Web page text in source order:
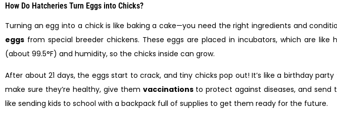
How Do Hatcheries Turn Eggs into Chicks?
Turning an egg into a chick is like baking a cake—you need the right ingredients and
eggs from special breeder chickens. These eggs are placed in incubators, which are
(about 99.5°F) and humidity, so the chicks inside can grow.
After about 21 days, the eggs start to crack, and tiny chicks pop out! It’s like a birthday
make sure they’re healthy, give them vaccinationsto protect against diseases, and send
like sending kids to school with a backpack full of supplies to get them ready for the future.